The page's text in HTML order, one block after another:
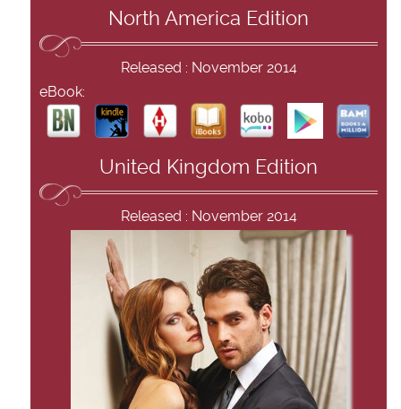
North America Edition
Released : November 2014
eBook:
United Kingdom Edition
Released : November 2014